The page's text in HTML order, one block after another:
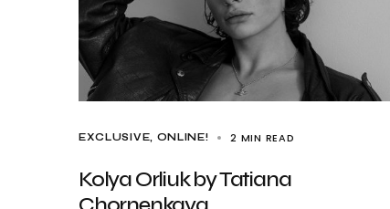
EXCLUSIVE ONLINE! 2 MIN READ
Kolya Orliuk by Tatiana